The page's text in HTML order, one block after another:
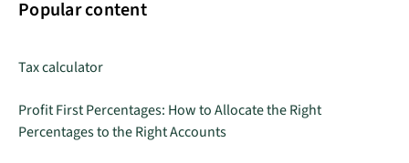
Popular content
Tax calculator
Profit First Percentages: How to Allocate the Right
Percentages to the Right Accounts